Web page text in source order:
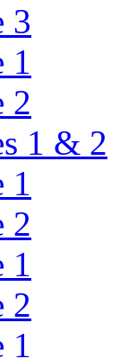
3
1
2
1 & 2
1
2
1
2
1